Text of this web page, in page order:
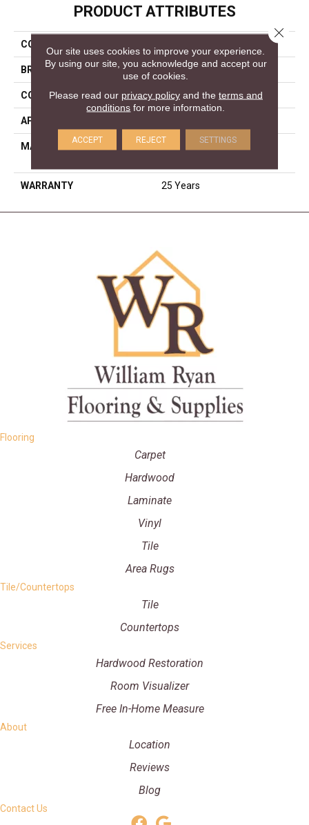
PRODUCT ATTRIBUTES
COLLECTION
BRAND DreamWeaver
CONSTRUCTION Cut Pile
APPLICATION
MATERIAL
100% PureColor® SD BCF
WARRANTY 25 Years
Flooring
Carpet
Hardwood
Laminate
Vinyl
Tile
Area Rugs
Tile/Countertops
Tile
Countertops
Services
Hardwood Restoration
Room Visualizer
Free In-Home Measure
About
Location
Reviews
Blog
Contact Us
Our site uses cookies to improve your experience.
By using our site, you acknowledge and accept our
use of cookies.
Please read our privacy policyand the terms and
conditions for more information.
ACCEPT REJECT SETTINGS
Close